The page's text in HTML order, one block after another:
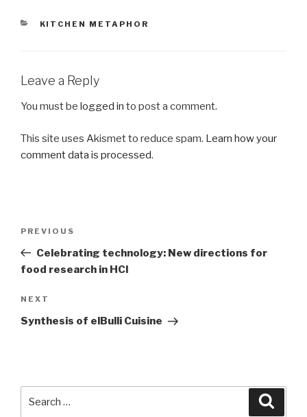
CATEGORIES
KITCHEN METAPHOR
Leave a Reply
You must be logged in to post a comment.
This site uses Akismet to reduce spam. Learn how your
comment data is processed.
Previous
Post
PREVIOUS
Celebrating technology: New directions for
food research in HCI
Next
Post
NEXT
Synthesis of elBulli Cuisine